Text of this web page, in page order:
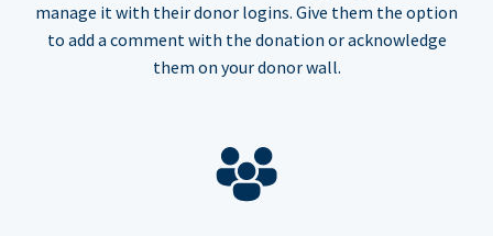
manage it with their donor logins. Give them the option
to add a comment with the donation or acknowledge
them on your donor wall.